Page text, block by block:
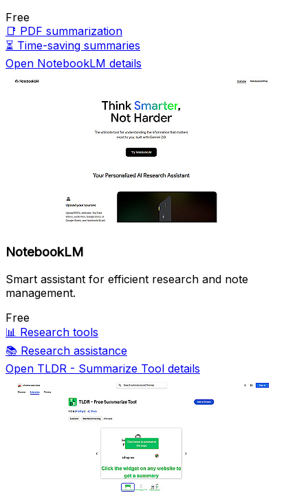
Free
📑 PDF summarization
⏳ Time-saving summaries
Open NotebookLM details
NotebookLM
Smart assistant for efficient research and note
management.
Free
📊 Research tools
📚 Research assistance
Open TLDR - Summarize Tool details